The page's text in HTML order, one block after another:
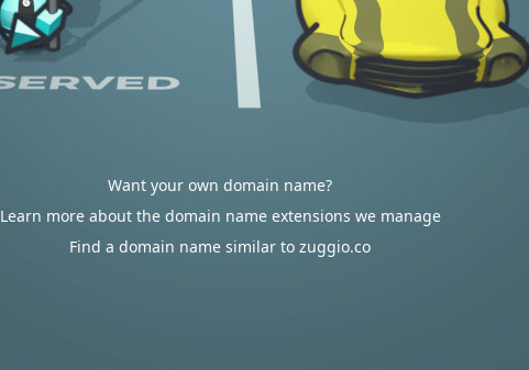
Want your own domain name?
Learn more about the domain name extensions we manage
Find a domain name similar to zuggio.co